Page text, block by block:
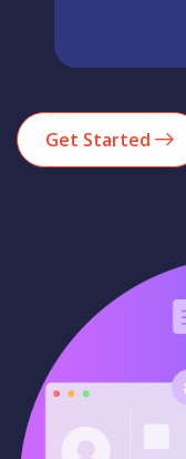
Get Started